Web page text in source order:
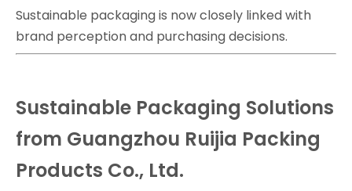
Sustainable packaging is now closely linked with
brand perception and purchasing decisions.
Sustainable Packaging Solutions
from Guangzhou Ruijia Packing
Products Co., Ltd.